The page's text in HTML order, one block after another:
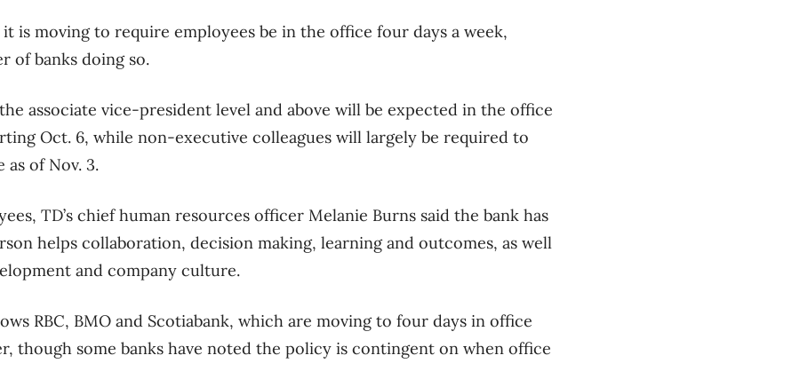
it is moving to require employees be in the office four days a week,
of banks doing so.
associate vice-president level and above will be expected in the office
Oct. 6, while non-executive colleagues will largely be required to
of Nov. 3.
TD’s chief human resources officer Melanie Burns said the bank has
helps collaboration, decision making, learning and outcomes, as well
and company culture.
RBC, BMO and Scotiabank, which are moving to four days in office
though some banks have noted the policy is contingent on when office